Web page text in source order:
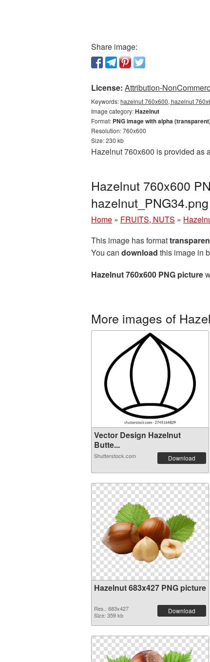
Share image:
License: Attribution-
Keywords:hazelnut 760x600, hazelnut
Image category:Hazelnut
Format: PNG image with alpha
Resolution: 760x600
Size: 230 kb
Hazelnut 760x600 is provided as
Hazelnut 760x600
hazelnut_PNG34.png
Home » FRUITS, NUTS »
This image has format
You can download this image in
Hazelnut 760x600 PNG picture
More images of
Vector Design Hazelnut
Butte...
Shutterstock.com Download
Hazelnut 683x427 PNG picture
Res.: 683x427
Size: 359 kb
Download